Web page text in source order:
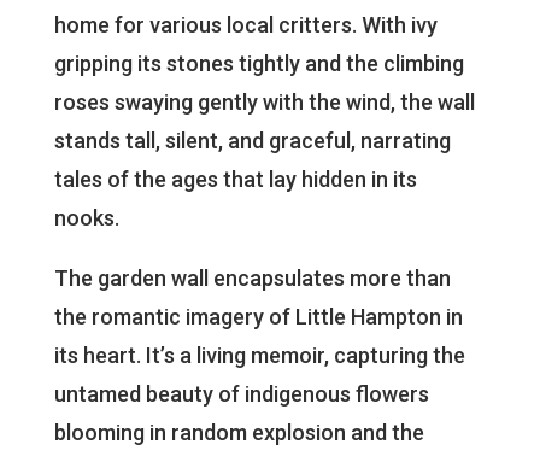
home for various local critters. With ivy
gripping its stones tightly and the climbing
roses swaying gently with the wind, the wall
stands tall, silent, and graceful, narrating
tales of the ages that lay hidden in its
nooks.
The garden wall encapsulates more than
the romantic imagery of Little Hampton in
its heart. It’s a living memoir, capturing the
untamed beauty of indigenous flowers
blooming in random explosion and the